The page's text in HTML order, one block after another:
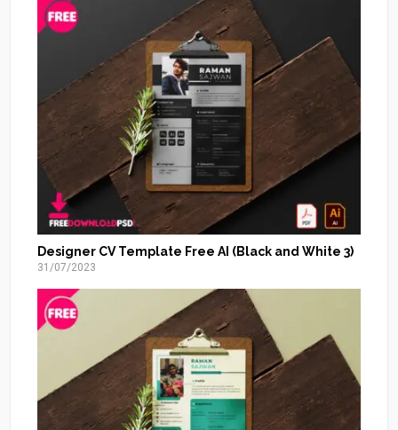
Designer CV Template Free AI (Black and White 3)
31/07/2023